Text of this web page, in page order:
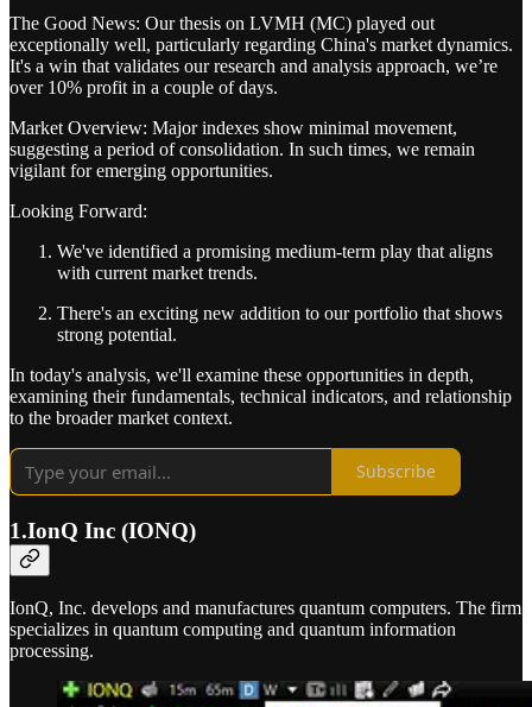
The Good News: Our thesis on LVMH (MC) played out
exceptionally well, particularly regarding China's market dynamics.
It's a win that validates our research and analysis approach, we’re
over 10% profit in a couple of days.
Market Overview: Major indexes show minimal movement,
suggesting a period of consolidation. In such times, we remain
vigilant for emerging opportunities.
Looking Forward:
We've identified a promising medium-term play that aligns
with current market trends.
There's an exciting new addition to our portfolio that shows
strong potential.
In today's analysis, we'll examine these opportunities in depth,
examining their fundamentals, technical indicators, and relationship
to the broader market context.
Subscribe
1.IonQ Inc (IONQ)
IonQ, Inc. develops and manufactures quantum computers. The firm
specializes in quantum computing and quantum information
processing.